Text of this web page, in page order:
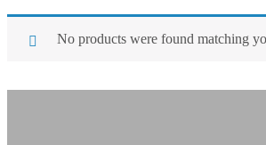
No products were found matching